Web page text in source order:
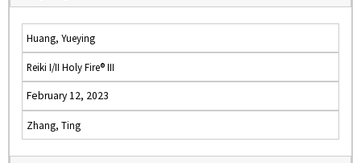
Huang, Yueying
Reiki I/II Holy Fire® III
February 12, 2023
Zhang, Ting